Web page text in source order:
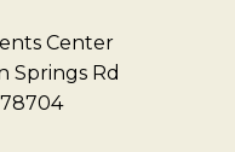
Center
Springs Rd